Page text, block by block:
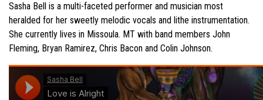
Sasha Bell is a multi-faceted performer and musician most
heralded for her sweetly melodic vocals and lithe instrumentation.
She currently lives in Missoula. MT with band members John
Fleming, Bryan Ramirez, Chris Bacon and Colin Johnson.